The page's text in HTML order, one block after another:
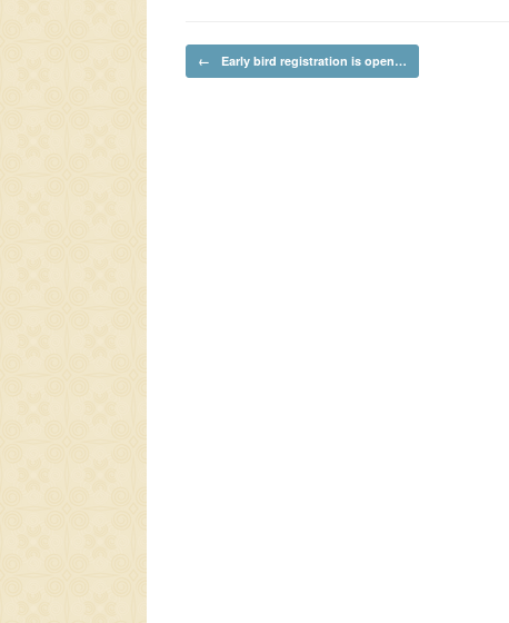
Post navigation
← Early bird registration is open…